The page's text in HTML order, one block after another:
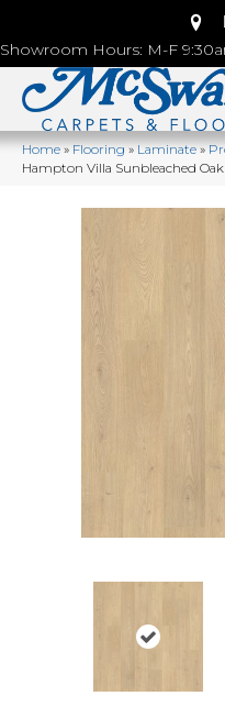
Showroom Hours: M-F
Home»Flooring»Laminate»
Hampton Villa Sunbleached Oak